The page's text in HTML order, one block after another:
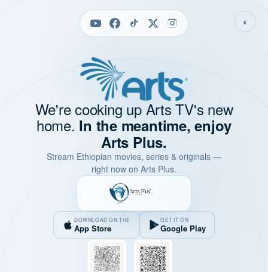
◐
We're cooking up Arts TV's new
home. In the meantime, enjoy
Arts Plus.
Stream Ethiopian movies, series & originals —
right now on Arts Plus.
DOWNLOAD ON THE
App Store
GET IT ON
Google Play